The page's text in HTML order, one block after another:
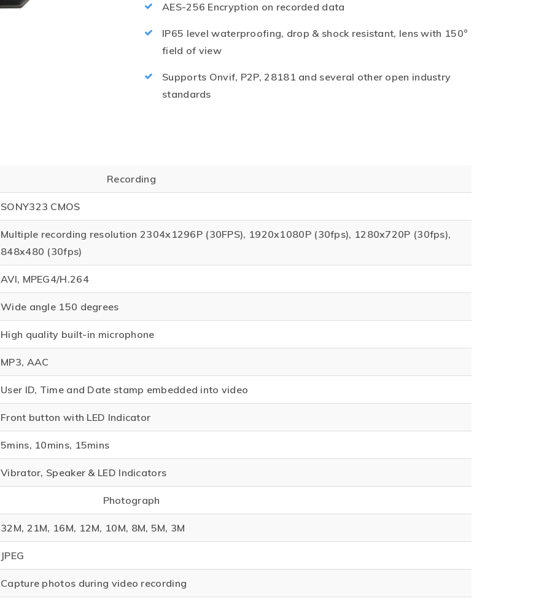
AES-256 Encryption on recorded data
IP65 level waterproofing, drop & shock resistant, lens with 150°
field of view
Supports Onvif, P2P, 28181 and several other open industry
standards
Recording
SONY323 CMOS
Multiple recording resolution 2304x1296P (30FPS), 1920x1080P (30fps), 1280x720P (30fps),
848x480 (30fps)
AVI, MPEG4/H.264
Wide angle 150 degrees
High quality built-in microphone
MP3, AAC
User ID, Time and Date stamp embedded into video
Front button with LED Indicator
5mins, 10mins, 15mins
Vibrator, Speaker & LED Indicators
Photograph
32M, 21M, 16M, 12M, 10M, 8M, 5M, 3M
JPEG
Capture photos during video recording